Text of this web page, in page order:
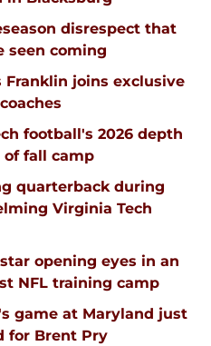
disrespect that
seen coming
Franklin joins exclusive
football's 2026 depth
fall camp
quarterback during
Virginia Tech
opening eyes in an
NFL training camp
game at Maryland just
for Brent Pry